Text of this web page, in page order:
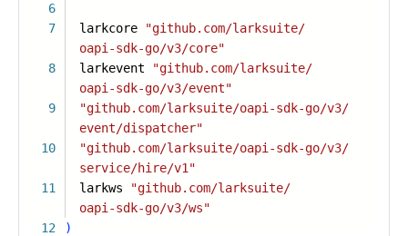
6
7
8
9
10
11
12
larkcore
"github.com/larksuite/
oapi-sdk-go/v3/core"
larkevent
"github.com/larksuite/
oapi-sdk-go/v3/event"
"github.com/larksuite/oapi-sdk-go/v3/
event/dispatcher"
"github.com/larksuite/oapi-sdk-go/v3/
service/hire/v1"
larkws
"github.com/larksuite/
oapi-sdk-go/v3/ws"
)